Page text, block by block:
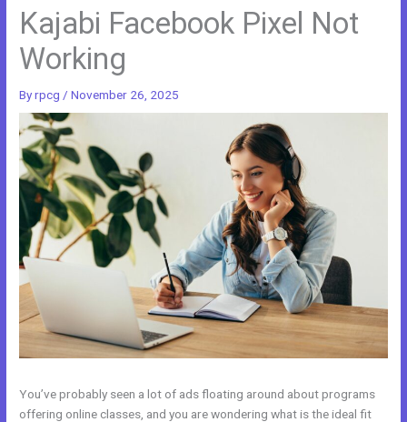
Kajabi Facebook Pixel Not
Working
Byrpcg /November 26, 2025
You’ve probably seen a lot of ads floating around about programs
offering online classes, and you are wondering what is the ideal fit